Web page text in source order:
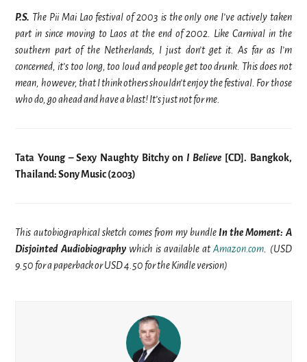
P.S. The Pii Mai Lao festival of 2003 is the only one I’ve actively taken
part in since moving to Laos at the end of 2002. Like Carnival in the
southern part of the Netherlands, I just don’t get it. As far as I’m
concerned, it’s too long, too loud and people get too drunk. This does not
mean, however, that I think others shouldn’t enjoy the festival . For those
who do, go ahead and have a blast! It’s just not for me.
Tata Young – Sexy Naughty Bitchy on I Believe [CD]. Bangkok,
Thailand: Sony Music (2003)
This autobiographical sketch comes from my bundle In the Moment: A
Disjointed Audiobiographywhich is available atAmazon.com . (USD
9.50 for a paperback or USD 4.50 for the Kindle version)